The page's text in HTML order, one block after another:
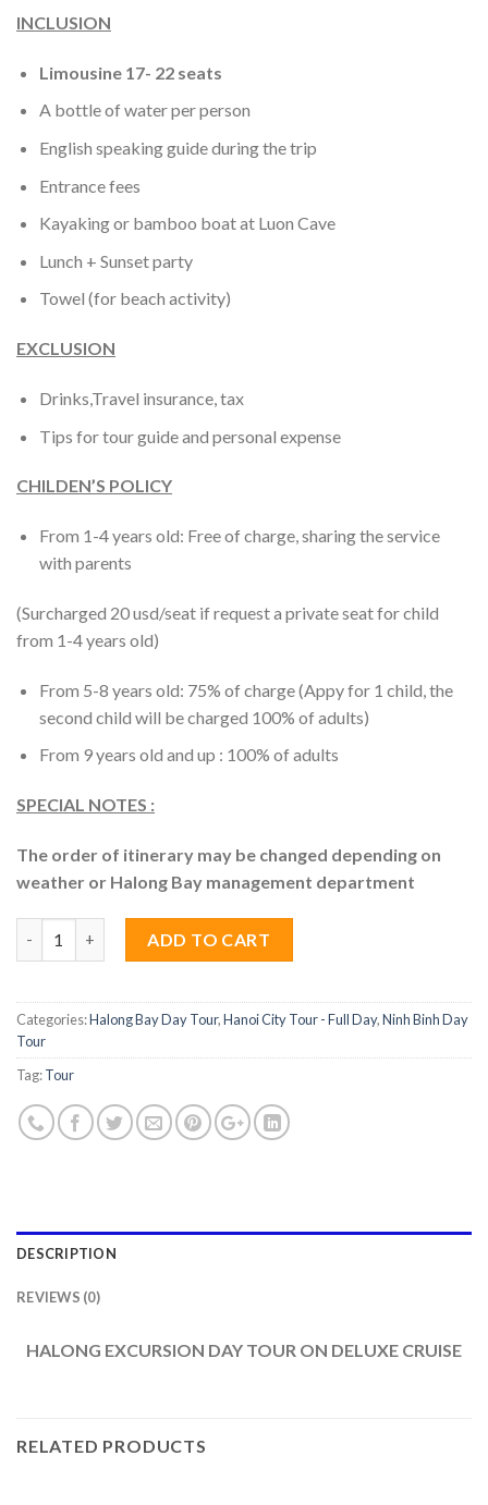
INCLUSION
Limousine 17- 22 seats
A bottle of water per person
English speaking guide during the trip
Entrance fees
Kayaking or bamboo boat at Luon Cave
Lunch + Sunset party
Towel (for beach activity)
EXCLUSION
Drinks,Travel insurance, tax
Tips for tour guide and personal expense
CHILDEN’S POLICY
From 1-4 years old: Free of charge, sharing the service
with parents
(Surcharged 20 usd/seat if request a private seat for child
from 1-4 years old)
From 5-8 years old: 75% of charge (Appy for 1 child, the
second child will be charged 100% of adults)
From 9 years old and up : 100% of adults
SPECIAL NOTES :
The order of itinerary may be changed depending on
weather or Halong Bay management department
Halong Bay Day Trip 6 Hour-Cruise Deluxe Tour quantity
ADD TO CART
Categories:Halong Bay Day Tour,Hanoi City Tour - Full Day,Ninh Binh Day
Tour
Tag:Tour
DESCRIPTION
REVIEWS (0)
HALONG EXCURSION DAY TOUR ON DELUXE CRUISE
RELATED PRODUCTS